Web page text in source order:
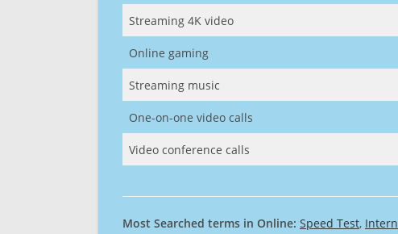
Streaming 4K video
Online gaming
Streaming music
One-on-one video calls
Video conference calls
Most Searched terms in Online: Speed Test,